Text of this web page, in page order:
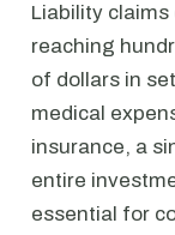
Liability claims
reaching
of dollars in
medical
insurance, a
entire
essential for